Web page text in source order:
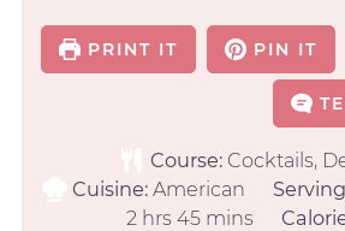
PRINT IT PIN IT
Course: Cocktails,
Cuisine: American
2 hrs 45 mins